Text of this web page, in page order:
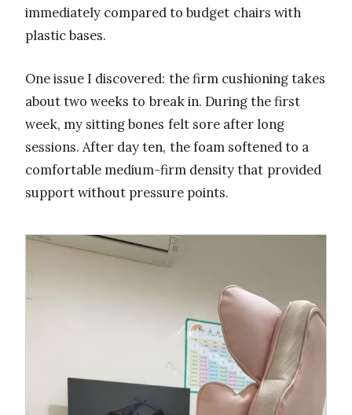
immediately compared to budget chairs with
plastic bases.
One issue I discovered: the firm cushioning takes
about two weeks to break in. During the first
week, my sitting bones felt sore after long
sessions. After day ten, the foam softened to a
comfortable medium-firm density that provided
support without pressure points.